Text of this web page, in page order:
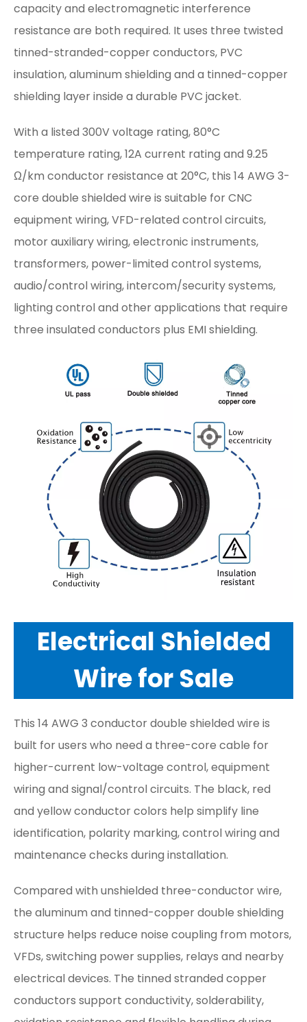
capacity and electromagnetic interference
resistance are both required. It uses three twisted
tinned-stranded-copper conductors, PVC
insulation, aluminum shielding and a tinned-copper
shielding layer inside a durable PVC jacket.
With a listed 300V voltage rating, 80°C
temperature rating, 12A current rating and 9.25
Ω/km conductor resistance at 20°C, this 14 AWG 3-
core double shielded wire is suitable for CNC
equipment wiring, VFD-related control circuits,
motor auxiliary wiring, electronic instruments,
transformers, power-limited control systems,
audio/control wiring, intercom/security systems,
lighting control and other applications that require
three insulated conductors plus EMI shielding.
Electrical Shielded
Wire for Sale
This 14 AWG 3 conductor double shielded wire is
built for users who need a three-core cable for
higher-current low-voltage control, equipment
wiring and signal/control circuits. The black, red
and yellow conductor colors help simplify line
identification, polarity marking, control wiring and
maintenance checks during installation.
Compared with unshielded three-conductor wire,
the aluminum and tinned-copper double shielding
structure helps reduce noise coupling from motors,
VFDs, switching power supplies, relays and nearby
electrical devices. The tinned stranded copper
conductors support conductivity, solderability,